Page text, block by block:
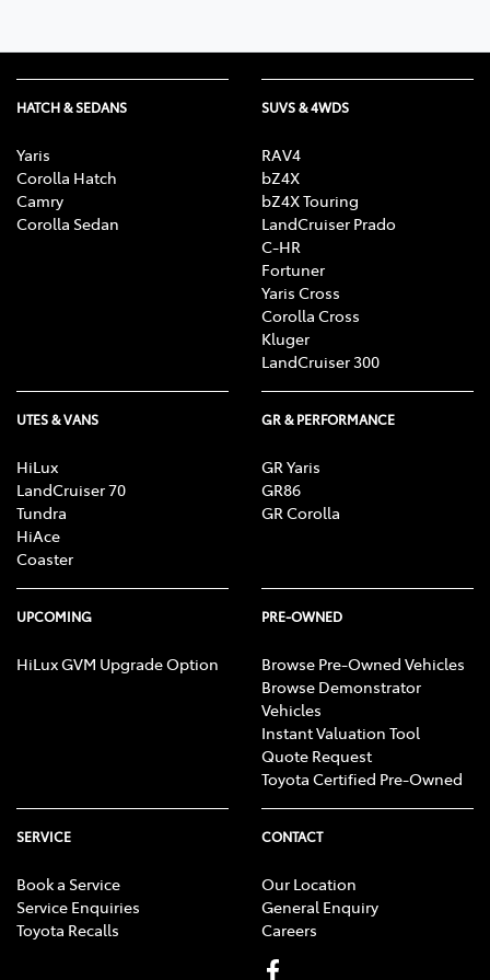
HATCH & SEDANS
Yaris
Corolla Hatch
Camry
Corolla Sedan
SUVS & 4WDS
RAV4
bZ4X
bZ4X Touring
LandCruiser Prado
C-HR
Fortuner
Yaris Cross
Corolla Cross
Kluger
LandCruiser 300
UTES & VANS
HiLux
LandCruiser 70
Tundra
HiAce
Coaster
GR & PERFORMANCE
GR Yaris
GR86
GR Corolla
UPCOMING
HiLux GVM Upgrade Option
PRE-OWNED
Browse Pre-Owned Vehicles
Browse Demonstrator
Vehicles
Instant Valuation Tool
Quote Request
Toyota Certified Pre-Owned
SERVICE
Book a Service
Service Enquiries
Toyota Recalls
CONTACT
Our Location
General Enquiry
Careers